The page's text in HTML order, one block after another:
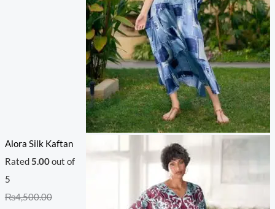
Alora Silk Kaftan
Rated5.00out of
5
₨4,500.00